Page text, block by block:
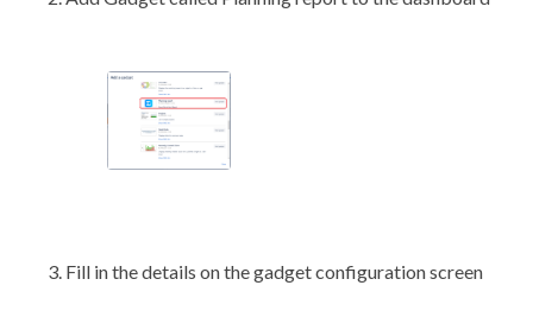
Fill in the details on the gadget configuration screen